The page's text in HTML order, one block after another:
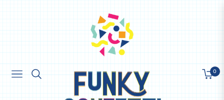
Navigation
0
Cart